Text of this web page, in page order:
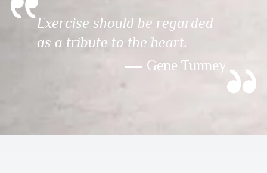
Exercise should be regarded
as a tribute to the heart.
Gene Tunney